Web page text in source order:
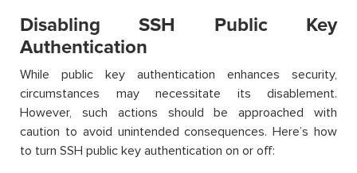
Disabling SSH Public Key
Authentication
While public key authentication enhances security,
circumstances may necessitate its disablement.
However, such actions should be approached with
caution to avoid unintended consequences. Here’s how
to turn SSH public key authentication on or off: